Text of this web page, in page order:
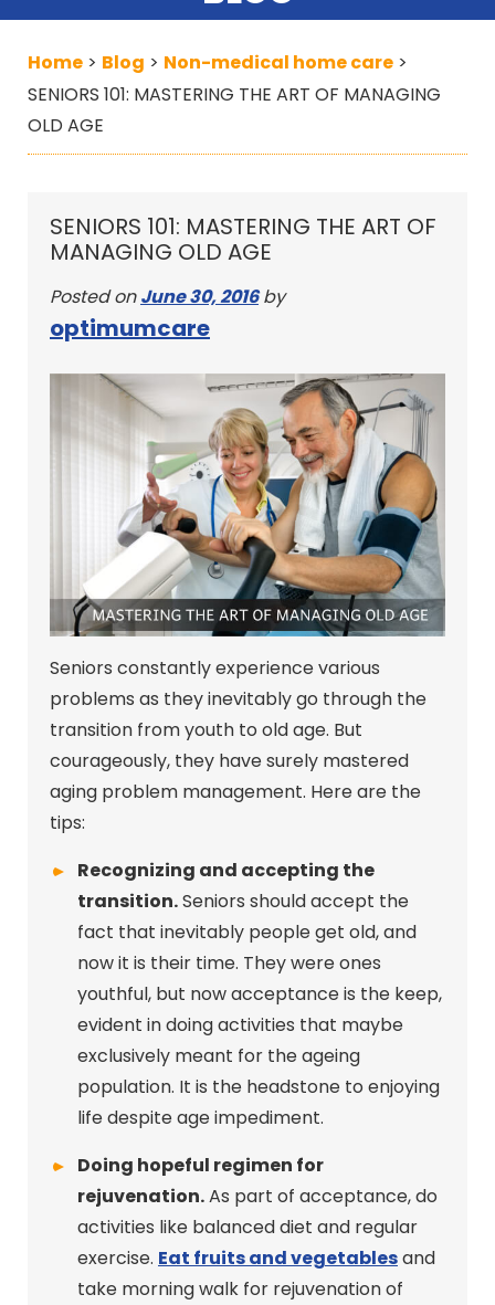
Home > Blog > Non-medical home care >
SENIORS 101: MASTERING THE ART OF MANAGING
OLD AGE
SENIORS 101: MASTERING THE ART OF
MANAGING OLD AGE
Posted on June 30, 2016 by
optimumcare
Seniors constantly experience various
problems as they inevitably go through the
transition from youth to old age. But
courageously, they have surely mastered
aging problem management. Here are the
tips:
Recognizing and accepting the
transition.Seniors should accept the
fact that inevitably people get old, and
now it is their time. They were ones
youthful, but now acceptance is the keep,
evident in doing activities that maybe
exclusively meant for the ageing
population. It is the headstone to enjoying
life despite age impediment.
Doing hopeful regimen for
rejuvenation.As part of acceptance, do
activities like balanced diet and regular
exercise. Eat fruits and vegetablesand
take morning walk for rejuvenation of